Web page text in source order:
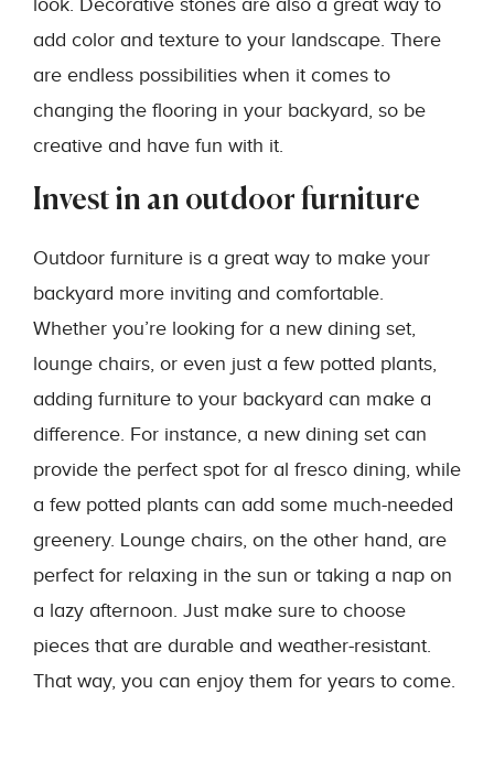
look. Decorative stones are also a great way to
add color and texture to your landscape. There
are endless possibilities when it comes to
changing the flooring in your backyard, so be
creative and have fun with it.
Invest in an outdoor furniture
Outdoor furniture is a great way to make your
backyard more inviting and comfortable.
Whether you’re looking for a new dining set,
lounge chairs, or even just a few potted plants,
adding furniture to your backyard can make a
difference. For instance, a new dining set can
provide the perfect spot for al fresco dining, while
a few potted plants can add some much-needed
greenery. Lounge chairs, on the other hand, are
perfect for relaxing in the sun or taking a nap on
a lazy afternoon. Just make sure to choose
pieces that are durable and weather-resistant.
That way, you can enjoy them for years to come.